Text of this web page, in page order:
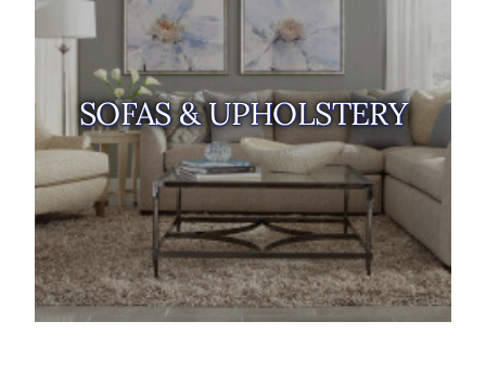
SOFAS & UPHOLSTERY